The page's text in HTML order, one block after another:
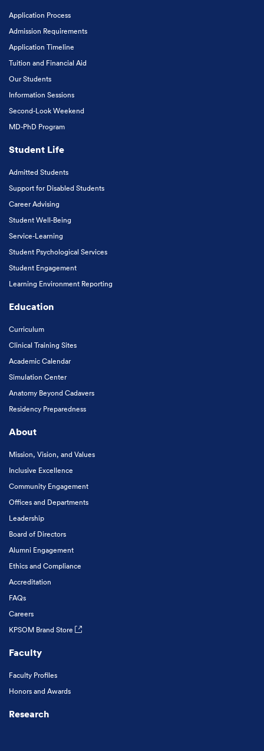
Application Process
Admission Requirements
Application Timeline
Tuition and Financial Aid
Our Students
Information Sessions
Second-Look Weekend
MD-PhD Program
Student Life
Admitted Students
Support for Disabled Students
Career Advising
Student Well-Being
Service-Learning
Student Psychological Services
Student Engagement
Learning Environment Reporting
Education
Curriculum
Clinical Training Sites
Academic Calendar
Simulation Center
Anatomy Beyond Cadavers
Residency Preparedness
About
Mission, Vision, and Values
Inclusive Excellence
Community Engagement
Offices and Departments
Leadership
Board of Directors
Alumni Engagement
Ethics and Compliance
Accreditation
FAQs
Careers
KPSOM Brand Store
Faculty
Faculty Profiles
Honors and Awards
Research